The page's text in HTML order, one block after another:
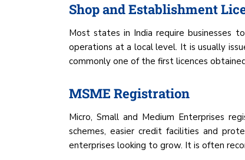
Shop and Establishment
Most states in India require businesses
operations at a local level. It is usually
commonly one of the first licences
MSME Registration
Micro, Small and Medium Enterprises
schemes, easier credit facilities and
enterprises looking to grow. It is often